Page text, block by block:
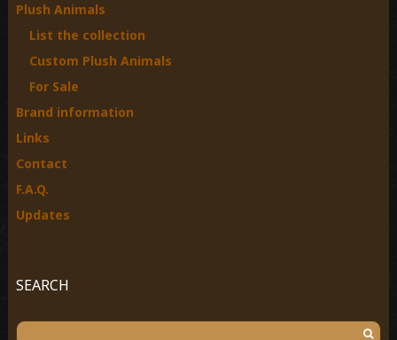
r
:
Plush Animals
List the collection
Custom Plush Animals
For Sale
Brand information
Links
Contact
F.A.Q.
Updates
SEARCH
S